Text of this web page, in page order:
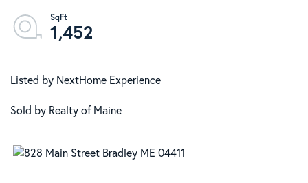
1,452
Listed by NextHome Experience
Sold by Realty of Maine